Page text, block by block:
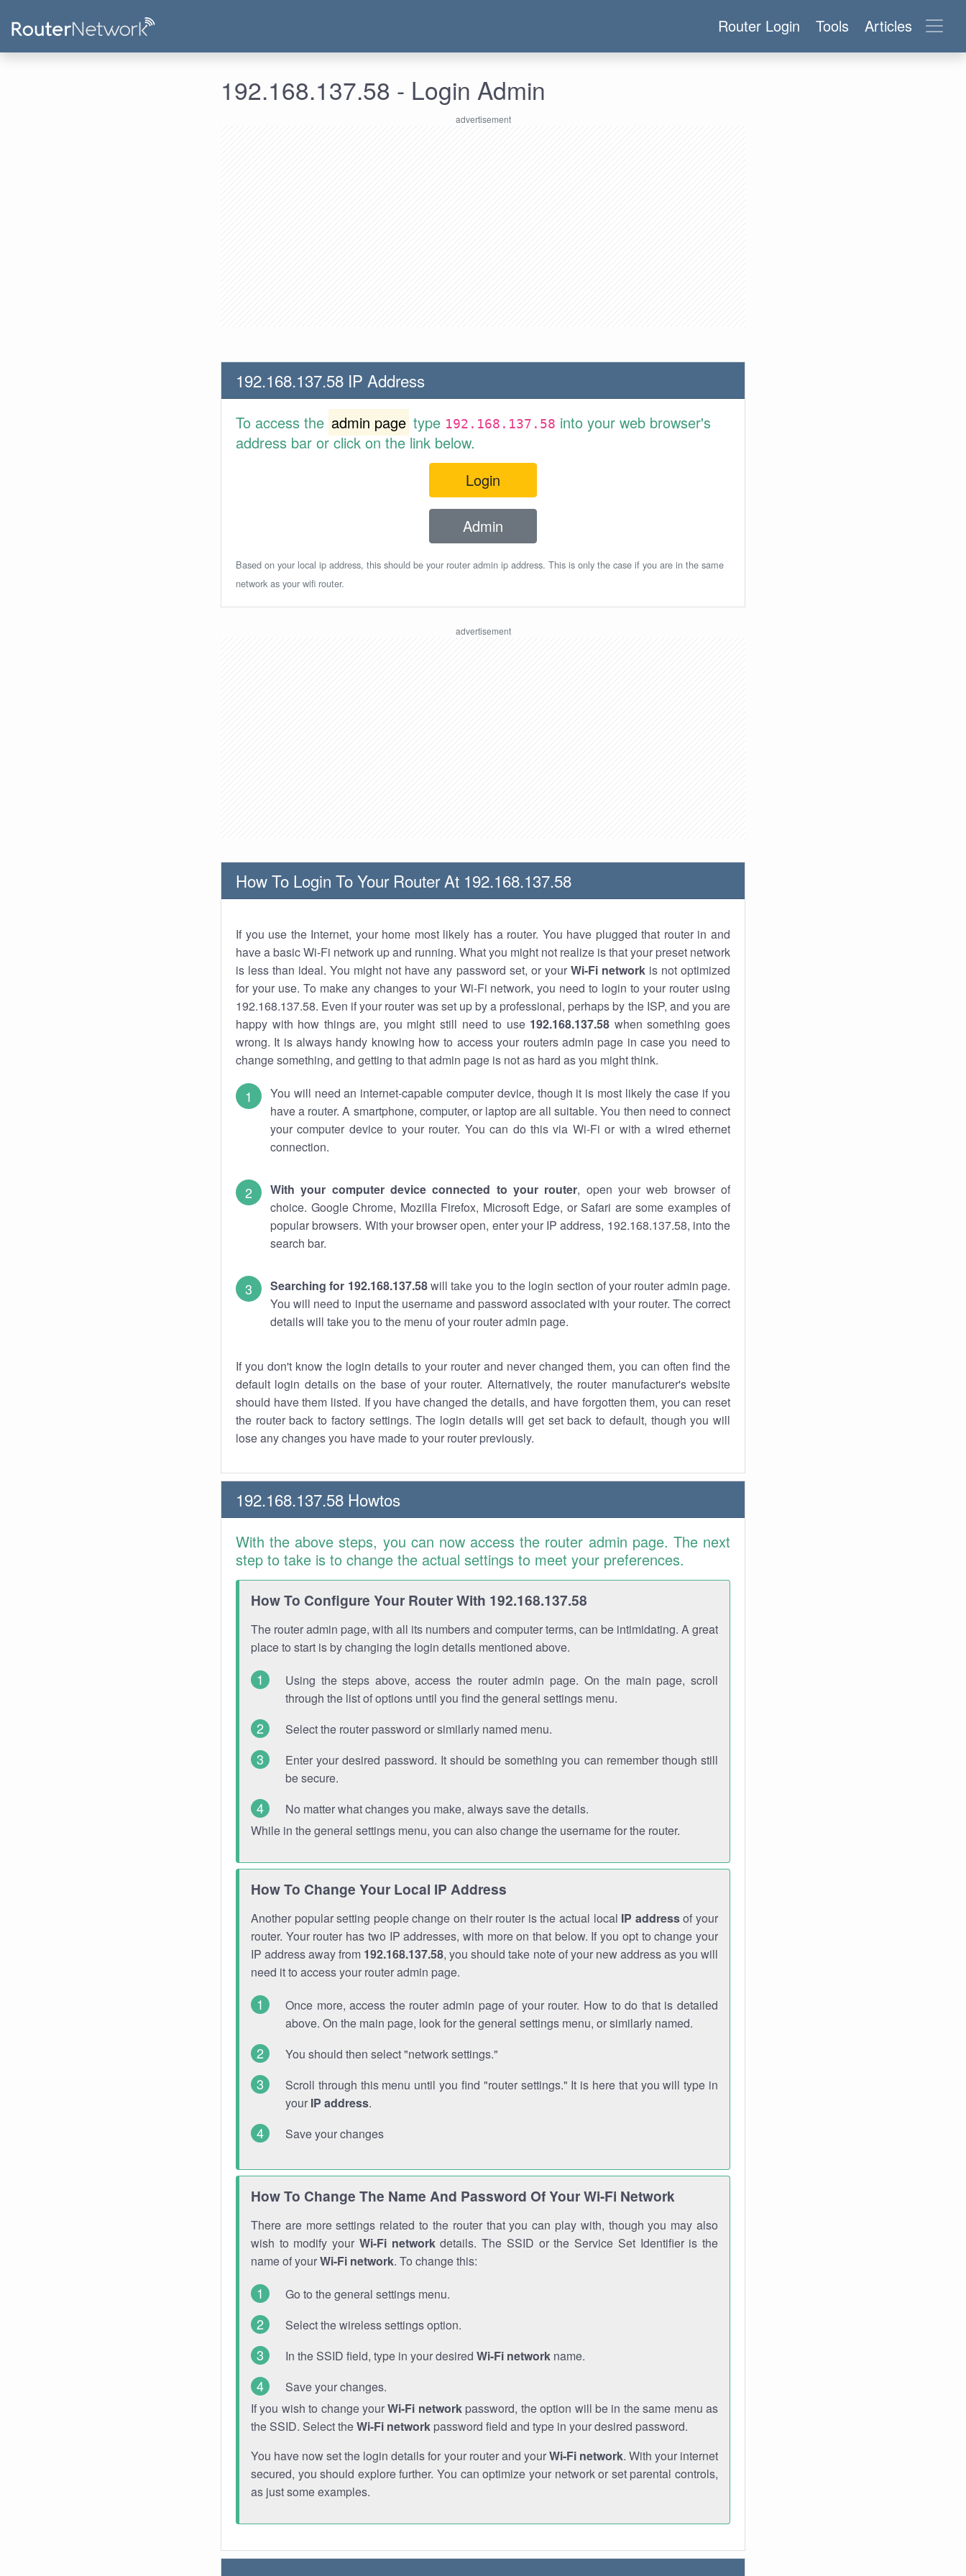
Router Login Tools Articles
192.168.137.58 - Login Admin
192.168.137.58 IP Address
To access the admin page type 192.168.137.58 into your web browser's
address bar or click on the link below.
Login
Admin
Based on your local ip address, this should be your router admin ip address. This is only the case if you are in the same
network as your wifi router.
How To Login To Your Router At 192.168.137.58
If you use the Internet, your home most likely has a router. You have plugged that router in and
have a basic Wi-Fi network up and running. What you might not realize is that your preset network
is less than ideal. You might not have any password set, or your Wi-Fi networkis not optimized
for your use. To make any changes to your Wi-Fi network, you need to login to your router using
192.168.137.58. Even if your router was set up by a professional, perhaps by the ISP, and you are
happy with how things are, you might still need to use 192.168.137.58 when something goes
wrong. It is always handy knowing how to access your routers admin page in case you need to
change something, and getting to that admin page is not as hard as you might think.
You will need an internet-capable computer device, though it is most likely the case if you
have a router. A smartphone, computer, or laptop are all suitable. You then need to connect
your computer device to your router. You can do this via Wi-Fi or with a wired ethernet
connection.
With your computer device connected to your router, open your web browser of
choice. Google Chrome, Mozilla Firefox, Microsoft Edge, or Safari are some examples of
popular browsers. With your browser open, enter your IP address, 192.168.137.58, into the
search bar.
Searching for 192.168.137.58will take you to the login section of your router admin page.
You will need to input the username and password associated with your router. The correct
details will take you to the menu of your router admin page.
If you don't know the login details to your router and never changed them, you can often find the
default login details on the base of your router. Alternatively, the router manufacturer's website
should have them listed. If you have changed the details, and have forgotten them, you can reset
the router back to factory settings. The login details will get set back to default, though you will
lose any changes you have made to your router previously.
192.168.137.58 Howtos
With the above steps, you can now access the router admin page. The next
step to take is to change the actual settings to meet your preferences.
How To Configure Your Router With 192.168.137.58
The router admin page, with all its numbers and computer terms, can be intimidating. A great
place to start is by changing the login details mentioned above.
Using the steps above, access the router admin page. On the main page, scroll
through the list of options until you find the general settings menu.
Select the router password or similarly named menu.
Enter your desired password. It should be something you can remember though still
be secure.
No matter what changes you make, always save the details.
While in the general settings menu, you can also change the username for the router.
How To Change Your Local IP Address
Another popular setting people change on their router is the actual local IP addressof your
router. Your router has two IP addresses, with more on that below. If you opt to change your
IP address away from 192.168.137.58, you should take note of your new address as you will
need it to access your router admin page.
Once more, access the router admin page of your router. How to do that is detailed
above. On the main page, look for the general settings menu, or similarly named.
You should then select "network settings."
Scroll through this menu until you find "router settings." It is here that you will type in
your IP address.
Save your changes
How To Change The Name And Password Of Your Wi-Fi Network
There are more settings related to the router that you can play with, though you may also
wish to modify your Wi-Fi networkdetails. The SSID or the Service Set Identifier is the
name of yourWi-Fi network. To change this:
Go to the general settings menu.
Select the wireless settings option.
In the SSID field, type in your desired Wi-Fi network name.
Save your changes.
If you wish to change yourWi-Fi networkpassword, the option will be in the same menu as
the SSID. Select theWi-Fi network password field and type in your desired password.
You have now set the login details for your router and yourWi-Fi network. With your internet
secured, you should explore further. You can optimize your network or set parental controls,
as just some examples.